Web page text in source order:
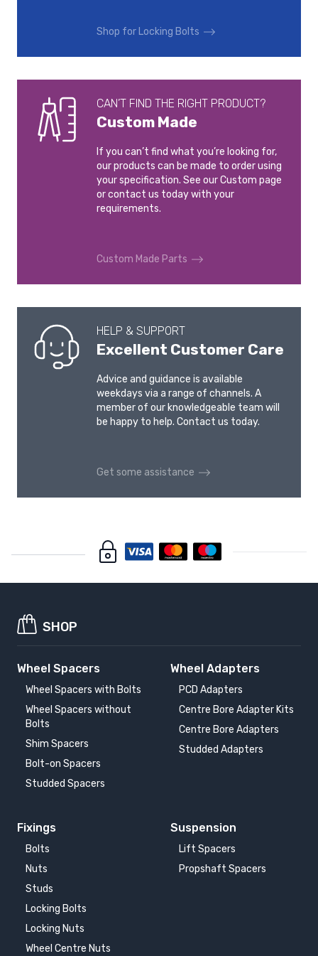
2016-
2017- 2008-2017
VOLVO XC60
2017-
VOLVO XC70
VOLVO XC90
Shop for Locking Bolts
CAN’T FIND THE RIGHT PRODUCT?
Custom Made
If you can’t find what you’re looking for,
our products can be made to order using
your specification. See our Custom page
or contact us today with your
requirements.
Custom Made Parts
HELP & SUPPORT
Excellent Customer Care
Advice and guidance is available
weekdays via a range of channels. A
member of our knowledgeable team will
be happy to help. Contact us today.
Get some assistance
SHOP
Wheel Spacers
Wheel Spacers with Bolts
Wheel Spacers without
Bolts
Shim Spacers
Bolt-on Spacers
Studded Spacers
Wheel Adapters
PCD Adapters
Centre Bore Adapter Kits
Centre Bore Adapters
Studded Adapters
Fixings
Bolts
Nuts
Studs
Locking Bolts
Locking Nuts
Wheel Centre Nuts
Suspension
Lift Spacers
Propshaft Spacers